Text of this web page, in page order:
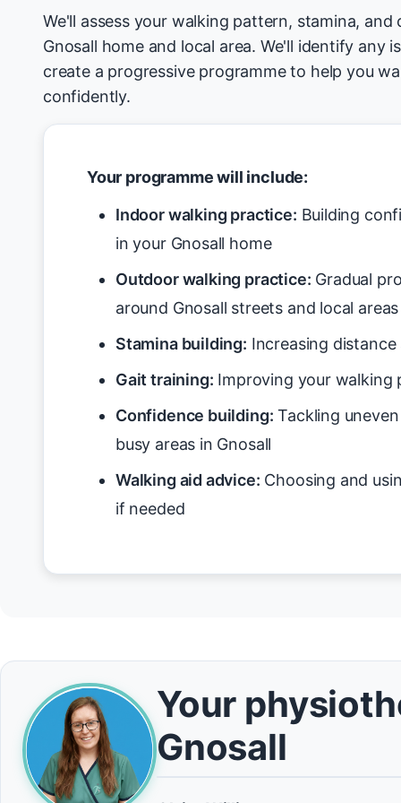
We'll assess your walking pattern, stamina,
Gnosall home and local area. We'll identify any
create a progressive programme to help you
confidently.
Your programme will include:
Indoor walking practice: Building
in your Gnosall home
Outdoor walking practice: Gradual
around Gnosall streets and local areas
Stamina building: Increasing
Gait training: Improving your walking
Confidence building: Tackling
busy areas in Gnosall
Walking aid advice: Choosing and
if needed
Your
Gnosall